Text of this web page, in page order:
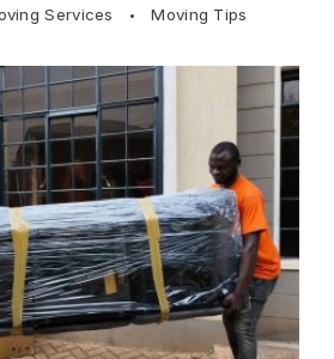
Services Moving Tips